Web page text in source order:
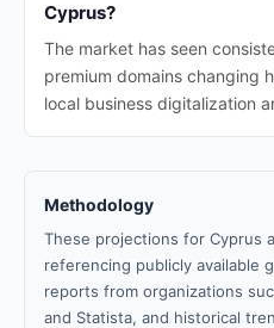
Cyprus?
The market has seen
premium domains changing
local business digitalization
Methodology
These projections for Cyprus
referencing publicly available
reports from organizations
and Statista, and historical